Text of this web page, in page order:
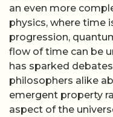
an even more
physics, where time
progression,
flow of time can be
has sparked
philosophers alike
emergent property
aspect of the